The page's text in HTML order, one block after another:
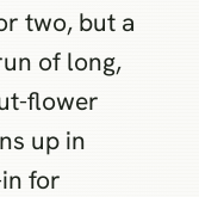
two, but a
of long,
flower
up in
for